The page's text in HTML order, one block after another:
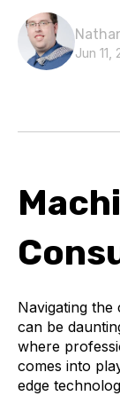
Jun 11,
Navigating
can be
where
comes into
edge